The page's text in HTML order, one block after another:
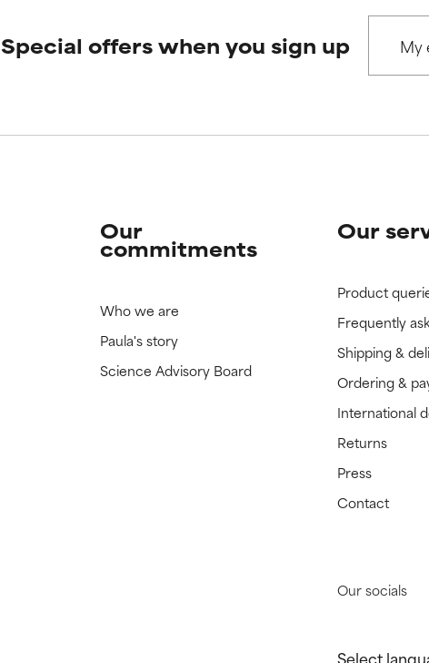
Special offers when you sign up
Our
commitments
Who we are
Paula's story
Science Advisory Board
Our
Product
Frequently
Shipping &
Ordering &
International
Returns
Press
Contact
Our socials
Select